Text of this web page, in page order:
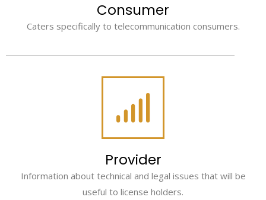
Consumer
Caters specifically to telecommunication consumers.
Provider
Information about technical and legal issues that will be
useful to license holders.